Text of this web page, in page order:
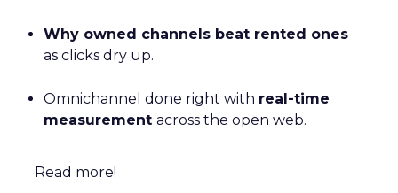
Why owned channels beat rented ones
as clicks dry up.
Omnichannel done right with real-time
measurement across the open web.
Read more!